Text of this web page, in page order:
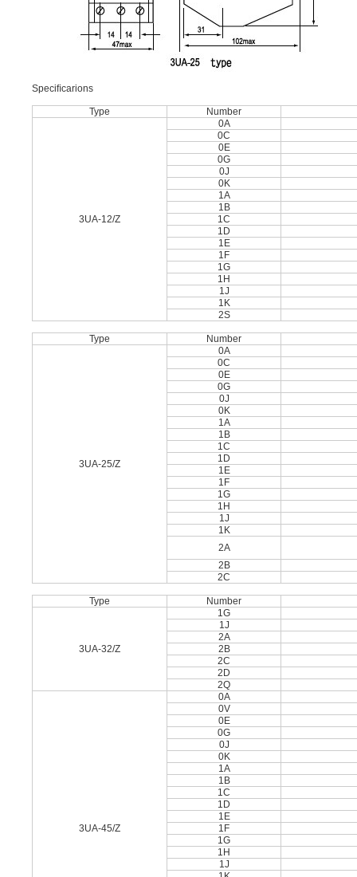
Speciﬁcarions
Type Number
3UA-12/Z
0A
0C
0E
0G
0J
0K
1A
1B
1C
1D
1E
1F
1G
1H
1J
1K
2S
Type Number
3UA-25/Z
0A
0C
0E
0G
0J
0K
1A
1B
1C
1D
1E
1F
1G
1H
1J
1K
2A
2B
2C
Type Number
3UA-32/Z
1G
1J
2A
2B
2C
2D
2Q
3UA-45/Z
0A
0V
0E
0G
0J
0K
1A
1B
1C
1D
1E
1F
1G
1H
1J